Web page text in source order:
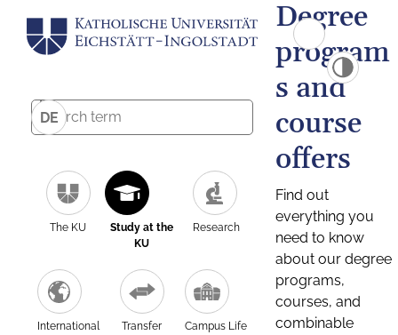
DE
The KU
Study at the
KU
Research
International Transfer Campus Life
Degree
program
s and
course
offers
Find out
everything you
need to know
about our degree
programs,
courses, and
combinable